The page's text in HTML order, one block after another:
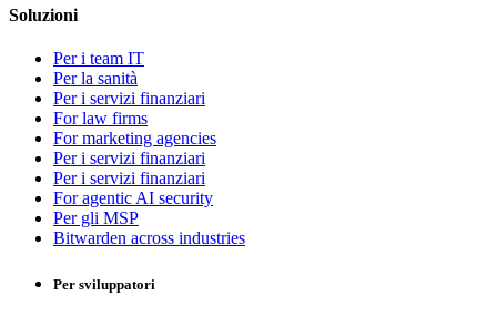
Soluzioni
Per i team IT
Per la sanità
Per i servizi finanziari
For law firms
For marketing agencies
Per i servizi finanziari
Per i servizi finanziari
For agentic AI security
Per gli MSP
Bitwarden across industries
Per sviluppatori